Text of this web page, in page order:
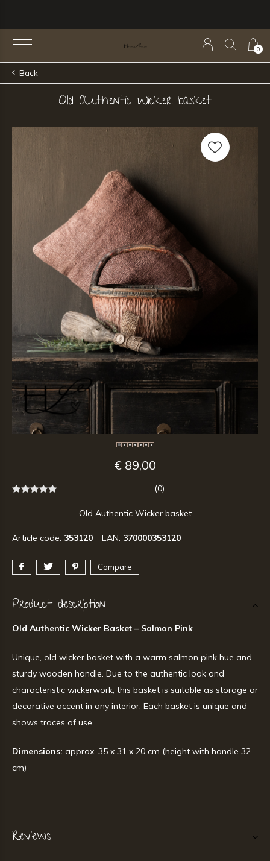
0
Back
Old Authentic Wicker basket
€ 89,00
(0)
Old Authentic Wicker basket
Article code: 353120 EAN: 370000353120
Compare
Product description
Old Authentic Wicker Basket – Salmon Pink
Unique, old wicker basket with a warm salmon pink hue and
sturdy wooden handle. Due to the authentic look and
characteristic wickerwork, this basket is suitable as storage or
decorative accent in any interior. Each basket is unique and
shows traces of use.
Dimensions: approx. 35 x 31 x 20 cm (height with handle 32
cm)
Reviews